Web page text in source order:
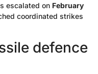
escalated on February
coordinated strikes
defence